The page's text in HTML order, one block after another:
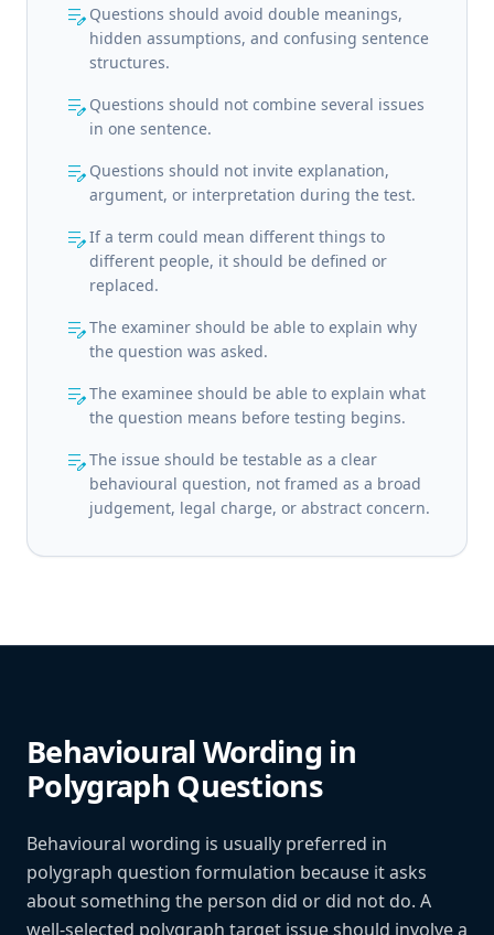
edit_note Questions should avoid double meanings,
hidden assumptions, and confusing sentence
structures.
edit_note Questions should not combine several issues
in one sentence.
edit_note Questions should not invite explanation,
argument, or interpretation during the test.
edit_noteIf a term could mean different things to
different people, it should be defined or
replaced.
edit_noteThe examiner should be able to explain why
the question was asked.
edit_noteThe examinee should be able to explain what
the question means before testing begins.
edit_noteThe issue should be testable as a clear
behavioural question, not framed as a broad
judgement, legal charge, or abstract concern.
Behavioural Wording in
Polygraph Questions
Behavioural wording is usually preferred in
polygraph question formulation because it asks
about something the person did or did not do. A
well-selected polygraph target issue should involve a